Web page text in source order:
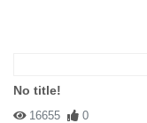
No title!
16655 0